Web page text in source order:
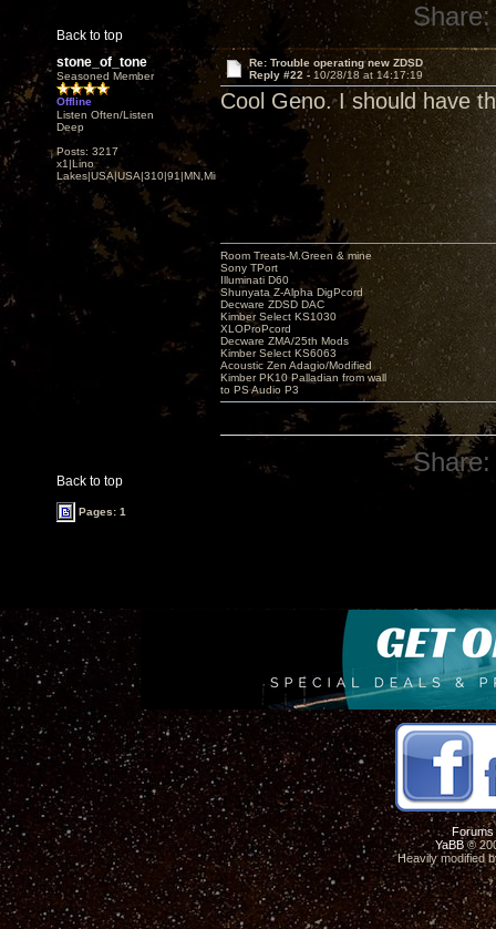
Back to top
Share:
stone_of_tone
Seasoned Member
Offline
Listen Often/Listen
Deep
Posts: 3217
x1|Lino
Lakes|USA|USA|310|91|MN,Minnesota
Re: Trouble operating new ZDSD
Reply #22 - 10/28/18 at 14:17:19
Cool Geno. I should have
Back to top
Room Treats-M.Green & mine
Sony TPort
Illuminati D60
Shunyata Z-Alpha DigPcord
Decware ZDSD DAC
Kimber Select KS1030
XLOProPcord
Decware ZMA/25th Mods
Kimber Select KS6063
Acoustic Zen Adagio/Modified
Kimber PK10 Palladian from wall
to PS Audio P3
Share:
Pages: 1
Forums
YaBB©
Heavily modified